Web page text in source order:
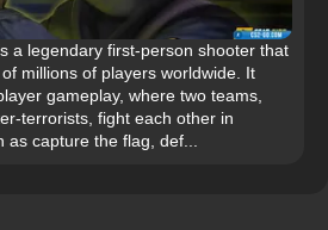
a legendary first-person shooter that
millions of players worldwide. It
gameplay, where two teams,
terrorists, fight each other in
capture the flag, def...